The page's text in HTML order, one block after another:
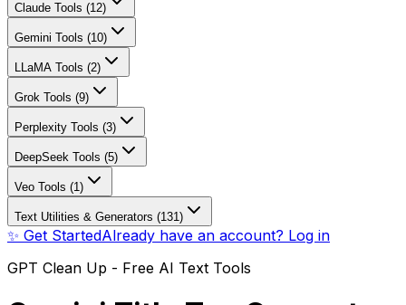
Claude Tools (12)
Gemini Tools (10)
LLaMA Tools (2)
Grok Tools (9)
Perplexity Tools (3)
DeepSeek Tools (5)
Veo Tools (1)
Text Utilities & Generators (131)
✨ Get StartedAlready have an account? Log in
GPT Clean Up - Free AI Text Tools